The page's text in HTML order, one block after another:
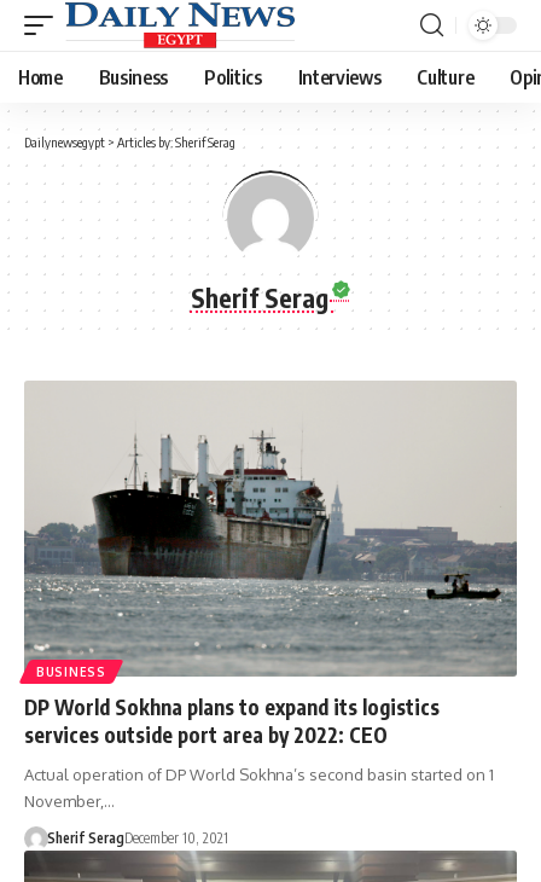
Home Business Politics Interviews Culture
Dailynewsegypt > Articles by: Sherif Serag
Sherif Serag
BUSINESS
DP World Sokhna plans to expand its logistics
services outside port area by 2022: CEO
Actual operation of DP World Sokhna’s second basin started on 1
November,…
Sherif SeragDecember 10, 2021